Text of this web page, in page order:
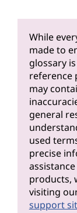
While
made to
glossary
reference
may
general
used
precise
products,
visiting
support